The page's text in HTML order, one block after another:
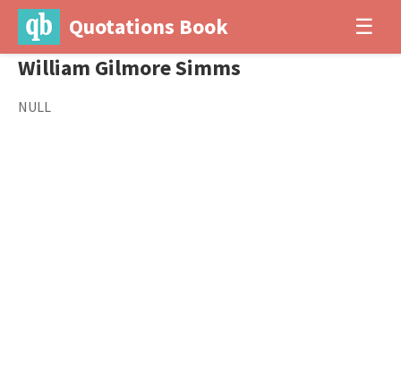
Quotations Book ☰
William Gilmore Simms
NULL